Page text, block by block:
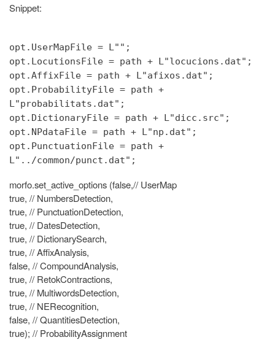
Snippet:
opt.UserMapFile = L"";
opt.LocutionsFile = path + L"locucions.dat";
opt.AffixFile = path + L"afixos.dat";
opt.ProbabilityFile = path +
L"probabilitats.dat";
opt.DictionaryFile = path + L"dicc.src";
opt.NPdataFile = path + L"np.dat";
opt.PunctuationFile = path +
L"../common/punct.dat";
morfo.set_active_options (false,// UserMap
true, // NumbersDetection,
true, // PunctuationDetection,
true, // DatesDetection,
true, // DictionarySearch,
true, // AffixAnalysis,
false, // CompoundAnalysis,
true, // RetokContractions,
true, // MultiwordsDetection,
true, // NERecognition,
false, // QuantitiesDetection,
true); // ProbabilityAssignment